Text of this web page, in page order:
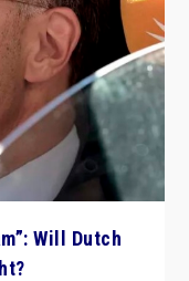
Will Dutch